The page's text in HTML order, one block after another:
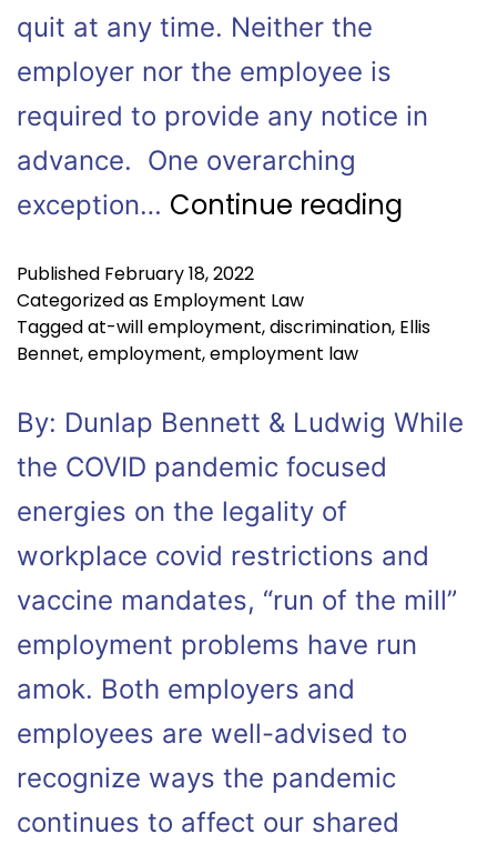
quit at any time. Neither the
employer nor the employee is
required to provide any notice in
advance. One overarching
exception… Continue reading
Published February 18, 2022
Categorized as Employment Law
Taggedat-will employment,discrimination, Ellis
Bennet,employment,employment law
By: Dunlap Bennett & Ludwig While
the COVID pandemic focused
energies on the legality of
workplace covid restrictions and
vaccine mandates, “run of the mill”
employment problems have run
amok. Both employers and
employees are well-advised to
recognize ways the pandemic
continues to affect our shared